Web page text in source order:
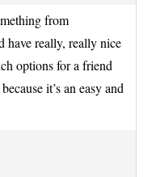
from
have really, really nice
options for a friend
it’s an easy and